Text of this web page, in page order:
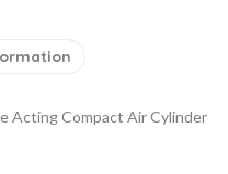
Acting Compact Air Cylinder